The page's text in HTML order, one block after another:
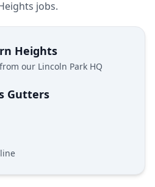
jobs.
Heights
our Lincoln Park HQ
Gutters